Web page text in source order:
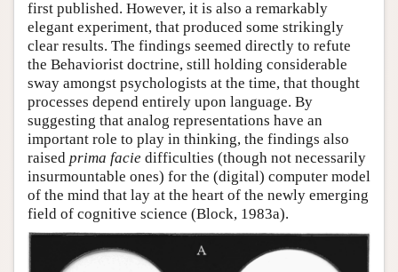
first published. However, it is also a remarkably
elegant experiment, that produced some strikingly
clear results. The findings seemed directly to refute
the Behaviorist doctrine, still holding considerable
sway amongst psychologists at the time, that thought
processes depend entirely upon language. By
suggesting that analog representations have an
important role to play in thinking, the findings also
raised prima facie difficulties (though not necessarily
insurmountable ones) for the (digital) computer model
of the mind that lay at the heart of the newly emerging
field of cognitive science (Block, 1983a).